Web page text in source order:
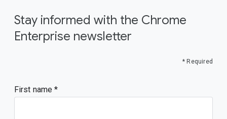
Stay informed with the Chrome
Enterprise newsletter
* Required
First name